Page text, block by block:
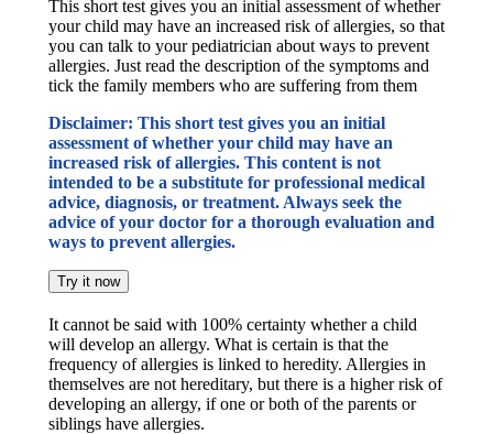
This short test gives you an initial assessment of whether
your child may have an increased risk of allergies, so that
you can talk to your pediatrician about ways to prevent
allergies. Just read the description of the symptoms and
tick the family members who are suffering from them
Disclaimer: This short test gives you an initial
assessment of whether your child may have an
increased risk of allergies. This content is not
intended to be a substitute for professional medical
advice, diagnosis, or treatment. Always seek the
advice of your doctor for a thorough evaluation and
ways to prevent allergies.
Try it now
It cannot be said with 100% certainty whether a child
will develop an allergy. What is certain is that the
frequency of allergies is linked to heredity. Allergies in
themselves are not hereditary, but there is a higher risk of
developing an allergy, if one or both of the parents or
siblings have allergies.